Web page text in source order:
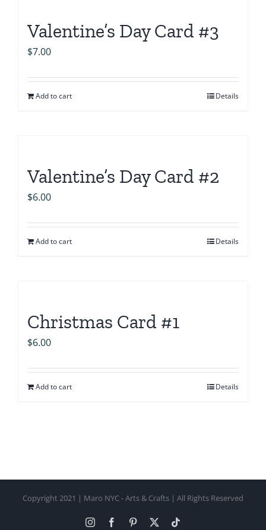
Valentine’s Day Card #3
$7.00
Add to cart Details
Valentine’s Day Card #2
$6.00
Add to cart Details
Christmas Card #1
$6.00
Add to cart Details
Copyright 2021 | Maro NYC - Arts & Crafts | All Rights Reserved
InstagramFacebookPinterest